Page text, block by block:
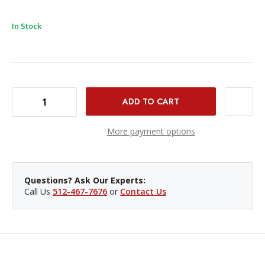
In Stock
More payment options
Questions? Ask Our Experts:
Call Us 512-467-7676 or Contact Us